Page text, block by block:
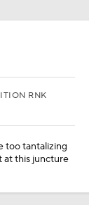
RNK
too tantalizing
at this juncture